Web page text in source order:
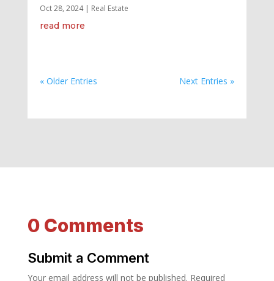
Oct 28, 2024| Real Estate
read more
« Older Entries Next Entries »
0 Comments
Submit a Comment
Your email address will not be published. Required